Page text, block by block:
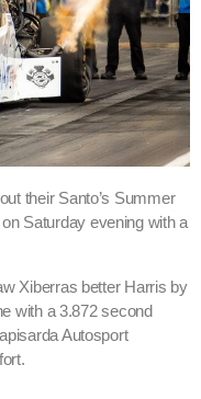
their Santo’s Summer
Saturday evening with a
Xiberras better Harris by
with a 3.872 second
Autosport